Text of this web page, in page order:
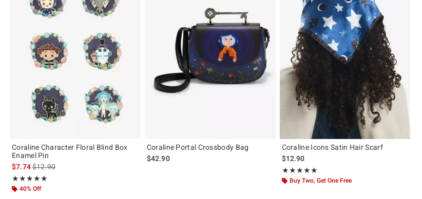
Coraline Character Floral Blind Box
Enamel Pin
$7.74is sales price, the original price is
$12.90
★★★★★
Rating, 5 out of 5
★★★★★
40% Off
Coraline Portal Crossbody Bag
$42.90
Coraline Icons Satin Hair Scarf
$12.90
★★★★★
Rating, 5 out of 5
★★★★★
Buy Two, Get One Free